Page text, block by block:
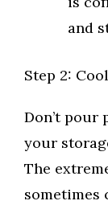
and
Step 2:
Don’t
your
The
sometimes